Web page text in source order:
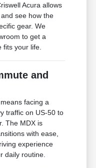
Acura allows
see how the
gear. We
to get a
fits your life.
and
facing a
traffic on US-50 to
The MDX is
with ease,
experience
daily routine.